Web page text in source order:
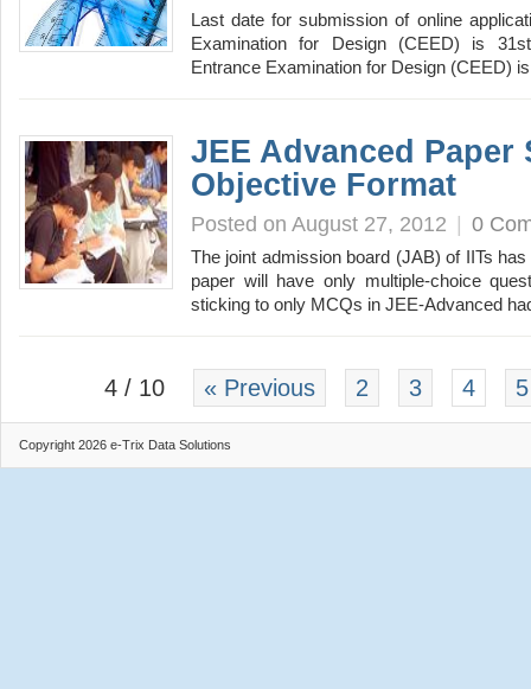
Last date for submission of online
Examination for Design (CEED) is
Entrance Examination for Design (CEED)
JEE Advanced Paper
Objective Format
Posted on August 27, 2012 | 0
The joint admission board (JAB) of IITs
paper will have only multiple-choice
sticking to only MCQs in JEE-Advanced
4 / 10 « Previous 2 3 4 5
Copyright 2026 e-Trix Data Solutions